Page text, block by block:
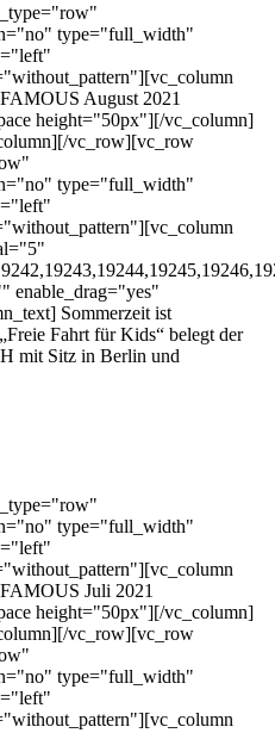
type="full_width"
August 2021
height="50px"][/vc_column]
vc_row][vc_row
type="full_width"
enable_drag="yes"
Sommerzeit ist
Fahrt für Kids“ belegt der
mit Sitz in Berlin und
type="full_width"
Juli 2021
height="50px"][/vc_column]
vc_row][vc_row
type="full_width"